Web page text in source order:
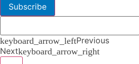
Subscribe
keyboard_arrow_leftPrevious
Nextkeyboard_arrow_right